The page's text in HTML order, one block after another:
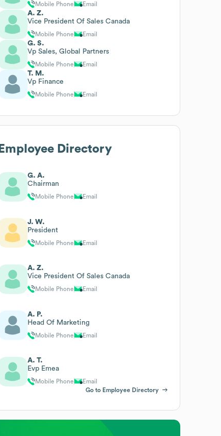
Mobile Phone Email
A. Z.
Vice President Of Sales Canada
Mobile Phone Email
G. S.
Vp Sales, Global Partners
Mobile Phone Email
T. M.
Vp Finance
Mobile Phone Email
Employee Directory
G. A.
Chairman
Mobile Phone Email
J. W.
President
Mobile Phone Email
A. Z.
Vice President Of Sales Canada
Mobile Phone Email
A. P.
Head Of Marketing
Mobile Phone Email
A. T.
Evp Emea
Mobile Phone
Email
Go to Employee Directory